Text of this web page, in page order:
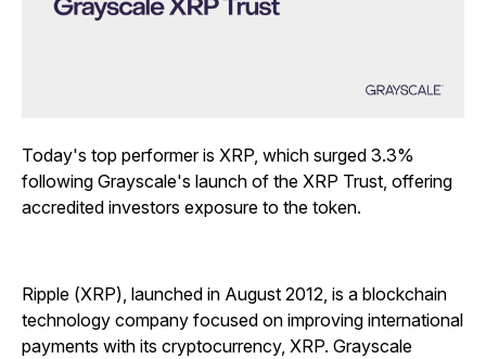
Today's top performer is XRP, which surged 3.3%
following Grayscale's launch of the XRP Trust, offering
accredited investors exposure to the token.
Ripple (XRP), launched in August 2012, is a blockchain
technology company focused on improving international
payments with its cryptocurrency, XRP. Grayscale